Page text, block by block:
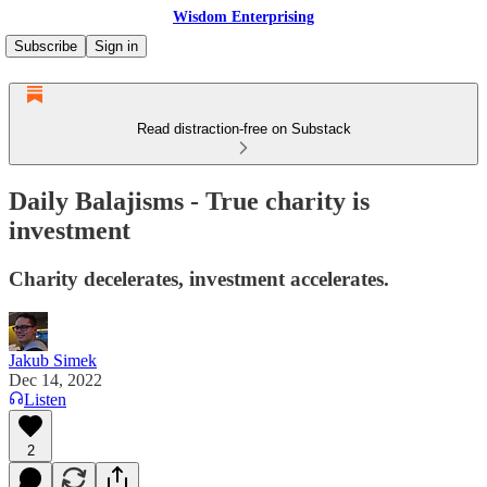
Wisdom Enterprising
Subscribe
Sign in
Read distraction-free on Substack
Daily Balajisms - True charity is
investment
Charity decelerates, investment accelerates.
Jakub Simek
Dec 14, 2022
Listen
2